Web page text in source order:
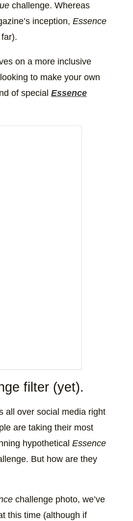
challenge. Whereas
inception, Essence
on a more inclusive
to make your own
of special Essence
😌👸🏽 #BlackQueen
at 5:19pm PDT
filter (yet).
all over social media right
are taking their most
hypothetical Essence
But how are they
challenge photo, we’ve
this time (although if